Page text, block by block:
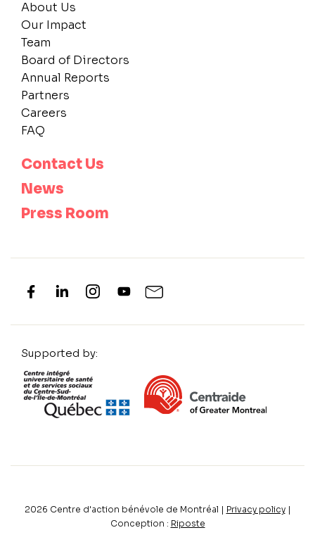
About Us
Our Impact
Team
Board of Directors
Annual Reports
Partners
Careers
FAQ
Contact Us
News
Press Room
Supported by:
2026 Centre d'action bénévole de Montréal | Privacy policy|
Conception : Riposte